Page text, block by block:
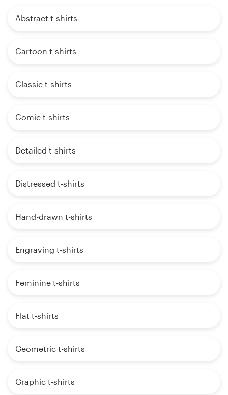
Abstract t-shirts
Cartoon t-shirts
Classic t-shirts
Comic t-shirts
Detailed t-shirts
Distressed t-shirts
Hand-drawn t-shirts
Engraving t-shirts
Feminine t-shirts
Flat t-shirts
Geometric t-shirts
Graphic t-shirts